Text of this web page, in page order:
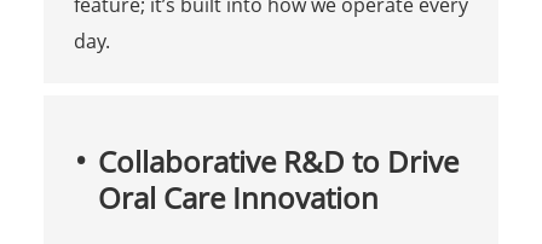
feature; it’s built into how we operate every
day.
Collaborative R&D to Drive
Oral Care Innovation